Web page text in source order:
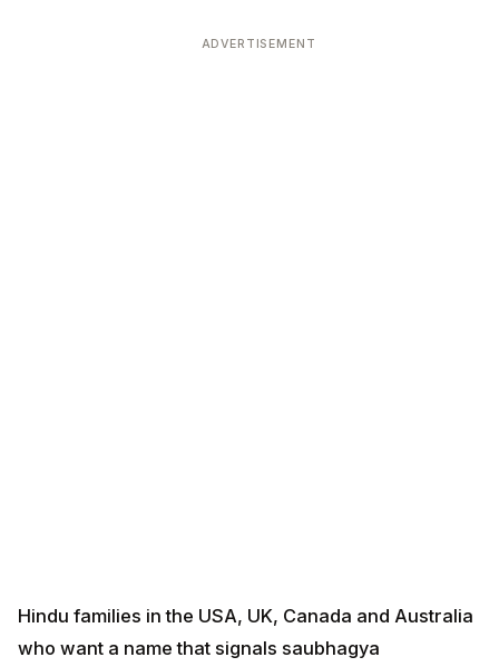
ADVERTISEMENT
Hindu families in the USA, UK, Canada and Australia
who want a name that signals saubhagya